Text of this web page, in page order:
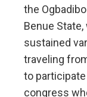
the
Benue
sustained
traveling
to participate
congress